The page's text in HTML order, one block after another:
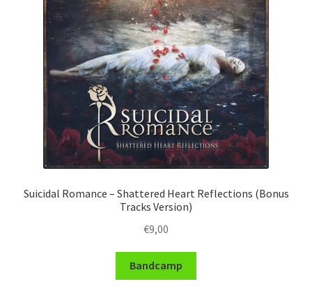
Suicidal Romance – Shattered Heart Reflections (Bonus
Tracks Version)
€9,00
Bandcamp